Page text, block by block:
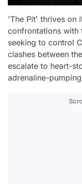
'The Pit' thrives on
confrontations with
seeking to control
clashes between
escalate to heart-
adrenaline-